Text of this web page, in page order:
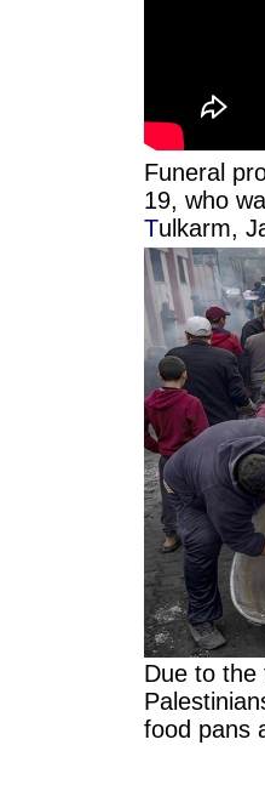
Funeral
19, who
Tulkarm,
Due to the
food pans